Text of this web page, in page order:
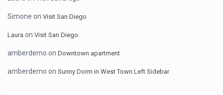
Simone onVisit San Diego
Laura onVisit San Diego
amberdemo onDowntown apartment
amberdemo onSunny Dorm in West Town Left Sidebar